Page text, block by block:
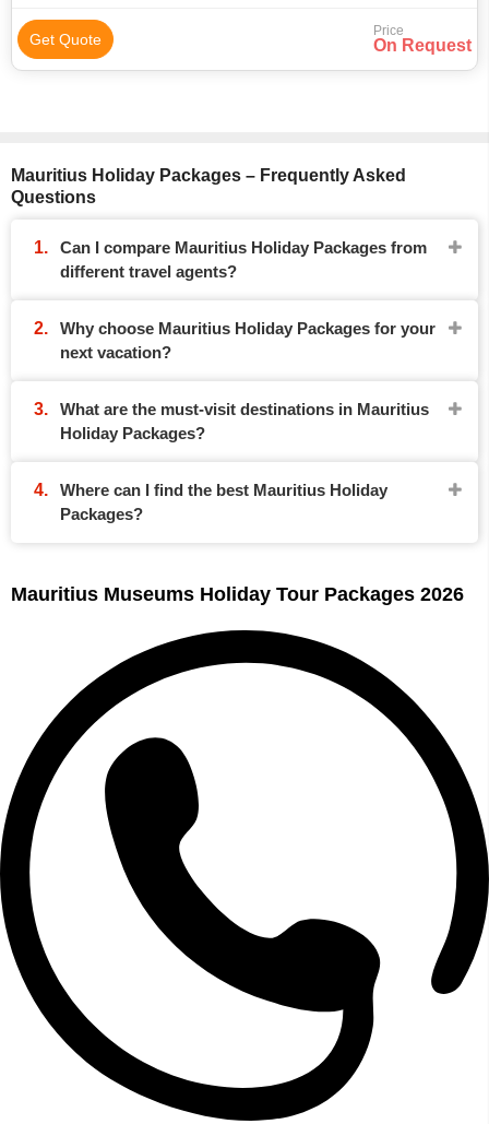
Get Quote Price
On Request
Mauritius Holiday Packages – Frequently Asked
Questions
Can I compare Mauritius Holiday Packages from
different travel agents?
Why choose Mauritius Holiday Packages for your
next vacation?
What are the must-visit destinations in Mauritius
Holiday Packages?
Where can I find the best Mauritius Holiday
Packages?
Mauritius Museums Holiday Tour Packages 2026